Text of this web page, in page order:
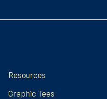
Resources
Graphic Tees